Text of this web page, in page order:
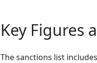
Key Figures
The sanctions list